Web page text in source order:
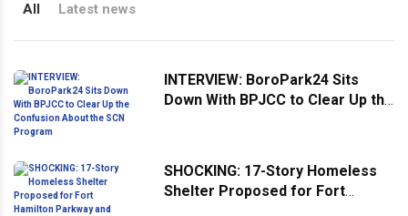
All Latest news
INTERVIEW: BoroPark24 Sits
Down With BPJCC to Clear Up the
SHOCKING: 17-Story Homeless
Shelter Proposed for Fort